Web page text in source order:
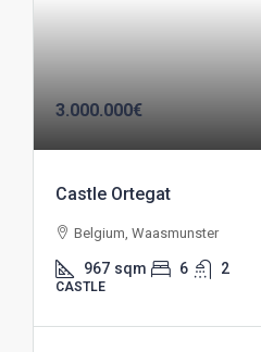
3.000.000€
Castle Ortegat
Belgium, Waasmunster
967 sqm 6 2
CASTLE